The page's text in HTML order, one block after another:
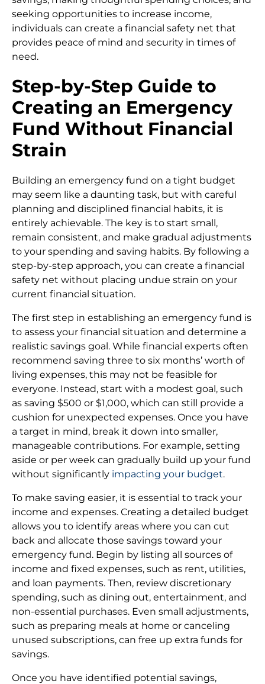
seeking opportunities to increase income,
individuals can create a financial safety net that
provides peace of mind and security in times of
need.
Step-by-Step Guide to
Creating an Emergency
Fund Without Financial
Strain
Building an emergency fund on a tight budget
may seem like a daunting task, but with careful
planning and disciplined financial habits, it is
entirely achievable. The key is to start small,
remain consistent, and make gradual adjustments
to your spending and saving habits. By following a
step-by-step approach, you can create a financial
safety net without placing undue strain on your
current financial situation.
The first step in establishing an emergency fund is
to assess your financial situation and determine a
realistic savings goal. While financial experts often
recommend saving three to six months’ worth of
living expenses, this may not be feasible for
everyone. Instead, start with a modest goal, such
as saving $500 or $1,000, which can still provide a
cushion for unexpected expenses. Once you have
a target in mind, break it down into smaller,
manageable contributions. For example, setting
aside or per week can gradually build up your fund
without significantly impacting your budget.
To make saving easier, it is essential to track your
income and expenses. Creating a detailed budget
allows you to identify areas where you can cut
back and allocate those savings toward your
emergency fund. Begin by listing all sources of
income and fixed expenses, such as rent, utilities,
and loan payments. Then, review discretionary
spending, such as dining out, entertainment, and
non-essential purchases. Even small adjustments,
such as preparing meals at home or canceling
unused subscriptions, can free up extra funds for
savings.
Once you have identified potential savings,